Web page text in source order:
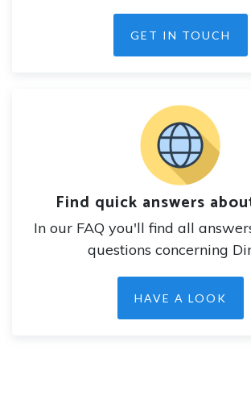
GET IN TOUCH
Find quick answers
In our FAQ you'll find all
questions concerning
HAVE A LOOK